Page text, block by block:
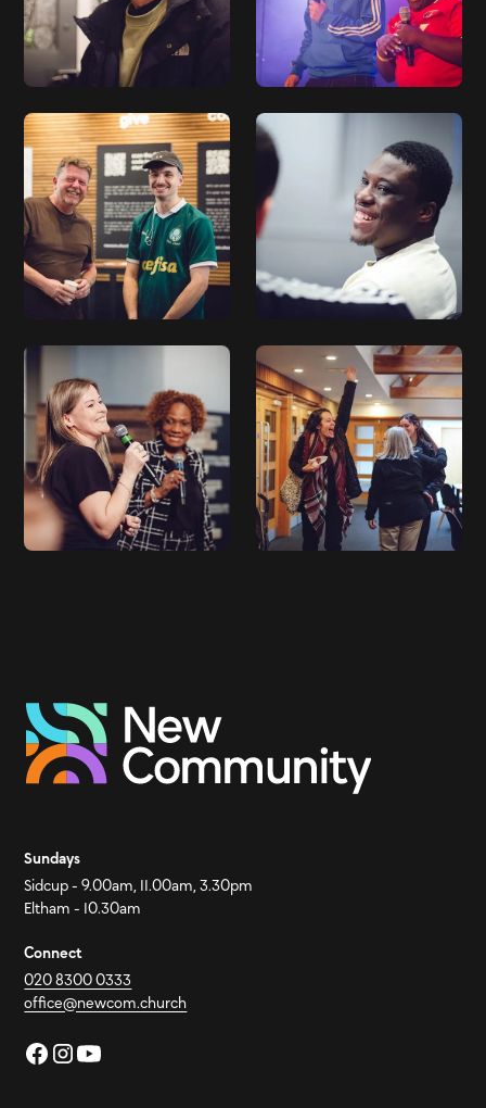
Sundays
Sidcup - 9.00am, 11.00am, 3.30pm
Eltham - 10.30am
Connect
020 8300 0333
office@newcom.church